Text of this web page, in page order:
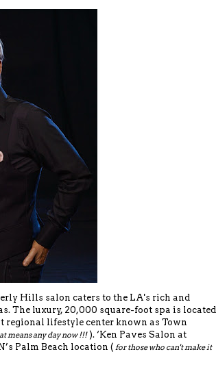
Hills salon caters to the LA's rich and
The luxury, 20,000 square-foot spa is located
regional lifestyle center known as Town
means any day now !!!). ‘Ken Paves Salon at
Palm Beach location ( for those who can't make it